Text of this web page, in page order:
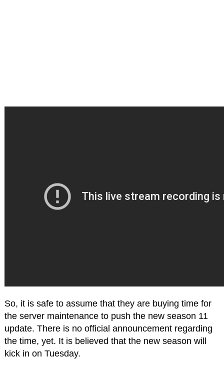
So, it is safe to assume that they are buying time for
the server maintenance to push the new season 11
update. There is no official announcement regarding
the time, yet. It is believed that the new season will
kick in on Tuesday.